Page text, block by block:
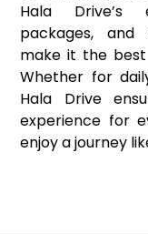
Hala Drive’s
packages, and
make it the
Whether for
Hala Drive
experience for
enjoy a journey